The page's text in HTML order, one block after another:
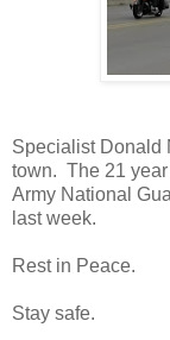
Specialist Donald
town. The 21 year
Army National
last week.
Rest in Peace.
Stay safe.